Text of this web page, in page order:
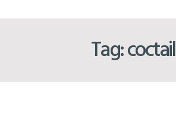
Tag: coctail
RESIDUOS SOLIDOS